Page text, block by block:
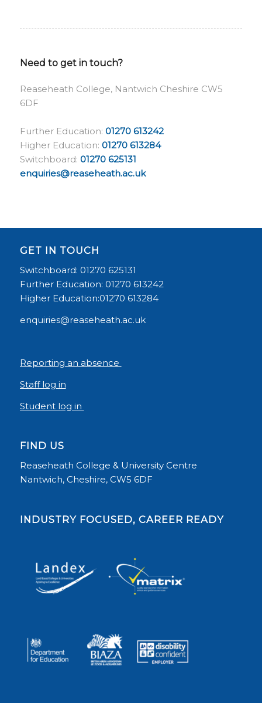
Need to get in touch?
Reaseheath College, Nantwich Cheshire CW5
6DF
Further Education: 01270 613242
Higher Education: 01270 613284
Switchboard: 01270 625131
enquiries@reaseheath.ac.uk
GET IN TOUCH
Switchboard: 01270 625131
Further Education: 01270 613242
Higher Education:01270 613284
enquiries@reaseheath.ac.uk
Reporting an absence
Staff log in
Student log in
FIND US
Reaseheath College & University Centre
Nantwich, Cheshire, CW5 6DF
INDUSTRY FOCUSED, CAREER READY